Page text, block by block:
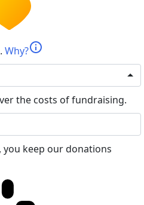
Why?info
the costs of fundraising.
you keep our donations